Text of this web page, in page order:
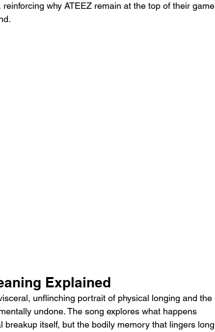
why ATEEZ remain at the top of their game
Explained
unflinching portrait of physical longing and the
undone. The song explores what happens
breakup itself, but the bodily memory that lingers long